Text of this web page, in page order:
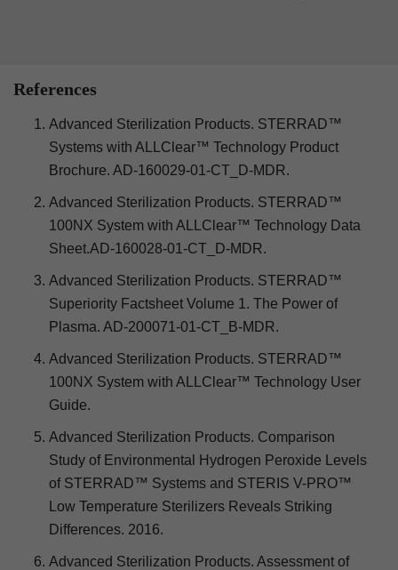
References
Advanced Sterilization Products. STERRAD™
Systems with ALLClear™ Technology Product
Brochure. AD-160029-01-CT_D-MDR.
Advanced Sterilization Products. STERRAD™
100NX System with ALLClear™ Technology Data
Sheet.AD-160028-01-CT_D-MDR.
Advanced Sterilization Products. STERRAD™
Superiority Factsheet Volume 1. The Power of
Plasma. AD-200071-01-CT_B-MDR.
Advanced Sterilization Products. STERRAD™
100NX System with ALLClear™ Technology User
Guide.
Advanced Sterilization Products. Comparison
Study of Environmental Hydrogen Peroxide Levels
of STERRAD™ Systems and STERIS V-PRO™
Low Temperature Sterilizers Reveals Striking
Differences. 2016.
Advanced Sterilization Products. Assessment of